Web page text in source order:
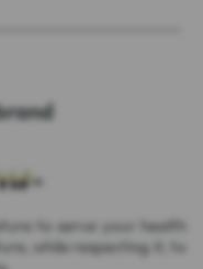
to serve your health
while respecting it, to